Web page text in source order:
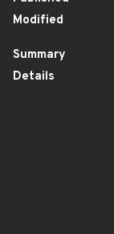
Modified
Summary
Details